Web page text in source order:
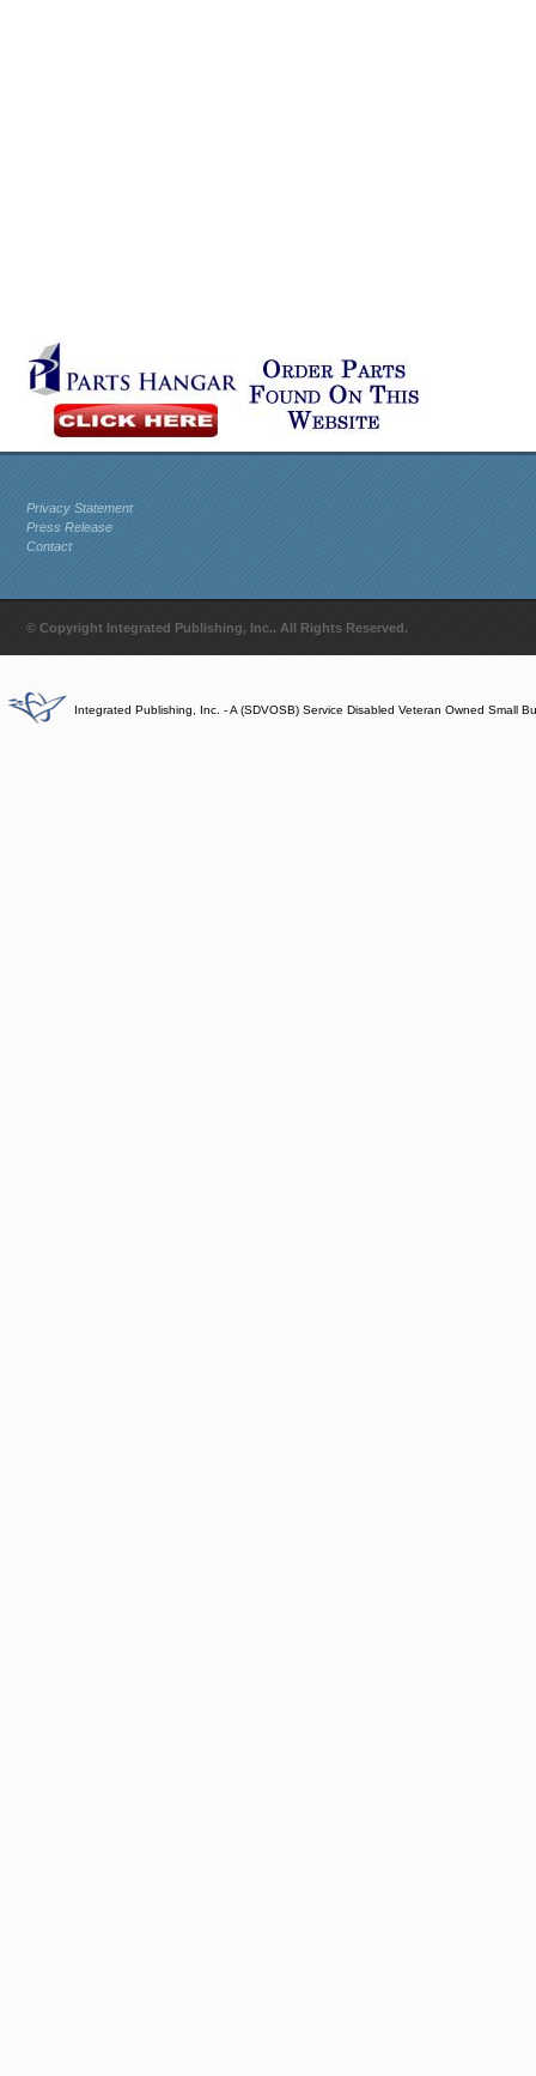
Privacy Statement
Press Release
Contact
© Copyright Integrated Publishing, Inc.. All Rights Reserved.
Integrated Publishing, Inc. - A (SDVOSB) Service Disabled Veteran Owned Small